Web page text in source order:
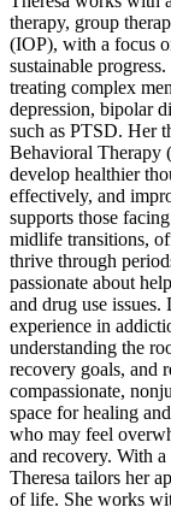
therapy, group
(IOP), with a focus
sustainable
treating complex
depression, bipolar
such as PTSD. Her
Behavioral Therapy
develop healthier
effectively, and
supports those
midlife transitions,
thrive through
passionate about
and drug use
experience in
understanding the
recovery goals, and
compassionate,
space for healing
who may feel
and recovery. With
Theresa tailors her
of life. She works